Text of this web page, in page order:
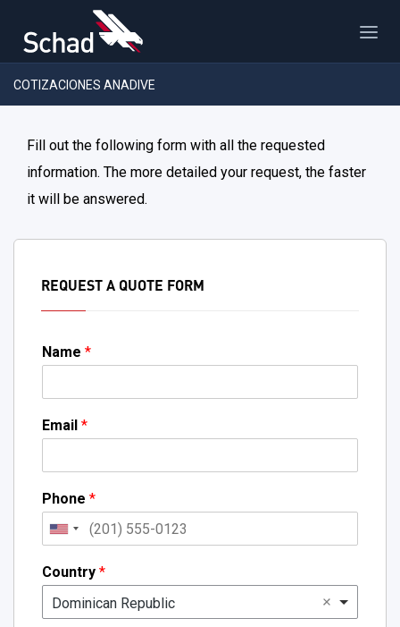
COTIZACIONES ANADIVE
Fill out the following form with all the requested
information. The more detailed your request, the faster
it will be answered.
REQUEST A QUOTE FORM
Name *
Email *
Phone *
Country *
Dominican Republic